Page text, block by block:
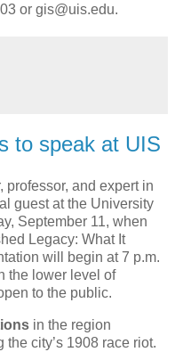
or gis@uis.edu.
to speak at UIS
professor, and expert in
guest at the University
September 11, when
Legacy: What It
will begin at 7 p.m.
the lower level of
to the public.
in the region
city’s 1908 race riot.